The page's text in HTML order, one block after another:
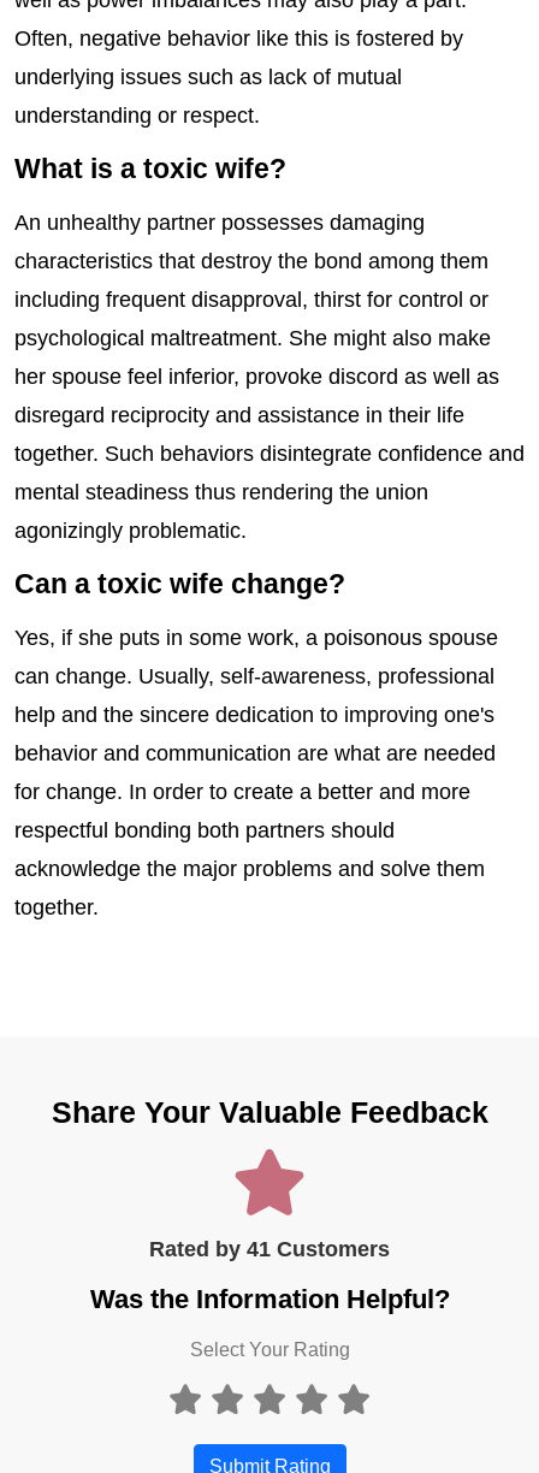
Often, negative behavior like this is fostered by
underlying issues such as lack of mutual
understanding or respect.
What is a toxic wife?
An unhealthy partner possesses damaging
characteristics that destroy the bond among them
including frequent disapproval, thirst for control or
psychological maltreatment. She might also make
her spouse feel inferior, provoke discord as well as
disregard reciprocity and assistance in their life
together. Such behaviors disintegrate confidence and
mental steadiness thus rendering the union
agonizingly problematic.
Can a toxic wife change?
Yes, if she puts in some work, a poisonous spouse
can change. Usually, self-awareness, professional
help and the sincere dedication to improving one's
behavior and communication are what are needed
for change. In order to create a better and more
respectful bonding both partners should
acknowledge the major problems and solve them
together.
Share Your Valuable Feedback
Rated by 41 Customers
Was the Information Helpful?
Select Your Rating
Submit Rating